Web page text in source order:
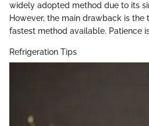
widely adopted method due to its
However, the main drawback is the
fastest method available. Patience
Refrigeration Tips